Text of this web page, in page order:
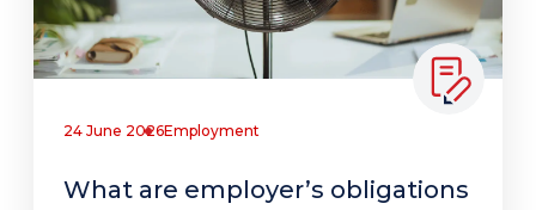
24 June 2026Employment
What are employer’s obligations